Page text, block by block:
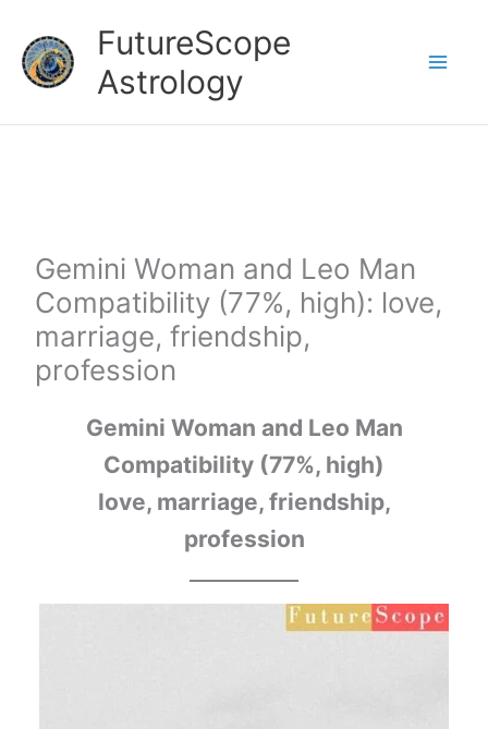
content
FutureScope
Astrology
Gemini Woman and Leo Man
Compatibility (77%, high): love,
marriage, friendship,
profession
Gemini Woman and Leo Man
Compatibility (77%, high)
love, marriage, friendship,
profession